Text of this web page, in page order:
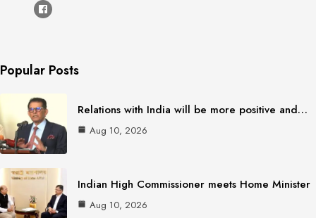
Popular Posts
Relations with India will be more positive and…
Aug 10, 2026
Indian High Commissioner meets Home Minister
Aug 10, 2026